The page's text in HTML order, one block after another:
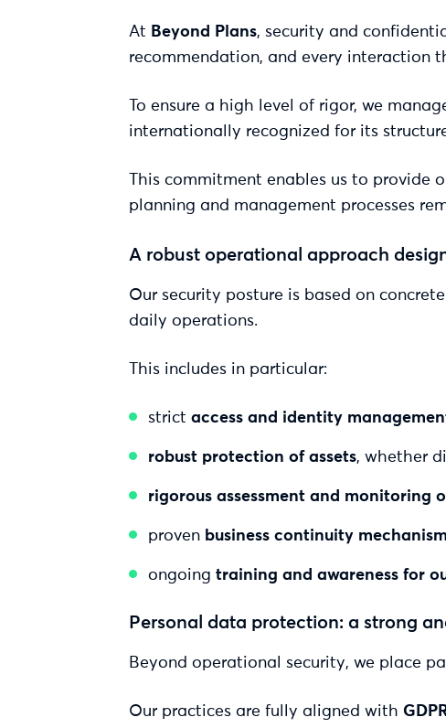
At Beyond Plans, security and
recommendation, and every interaction
To ensure a high level of rigor, we
internationally recognized for its
This commitment enables us to
planning and management processes
A robust operational approach
Our security posture is based on
daily operations.
This includes in particular:
strict access and identity
robust protection of assets, whether
rigorous assessment and monitoring
proven business continuity
ongoing training and awareness for
Personal data protection: a strong
Beyond operational security, we place
Our practices are fully aligned with